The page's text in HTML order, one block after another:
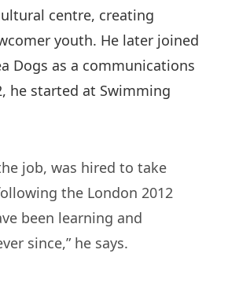
centre, creating
youth. He later joined
Dogs as a communications
he started at Swimming
job, was hired to take
the London 2012
been learning and
since,” he says.